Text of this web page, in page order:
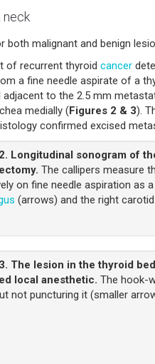
neck
both malignant and benign
of recurrent thyroid cancer
a fine needle aspirate of a
to the 2.5 mm
medially (Figures 2 & 3).
confirmed excised
Longitudinal sonogram of
The callipers measure
on fine needle aspiration as
(arrows) and the right carotid
The lesion in the thyroid
local anesthetic. The hook-
not puncturing it (smaller